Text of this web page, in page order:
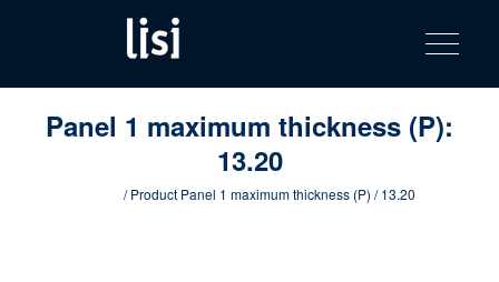
content
product
catalog
Fastening solutions for your needs
Toggle
Panel 1 maximum thickness (P):
13.20
/ Product Panel 1 maximum thickness (P) / 13.20